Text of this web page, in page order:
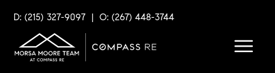
D: (215) 327-9097 | O: (267) 448-3744